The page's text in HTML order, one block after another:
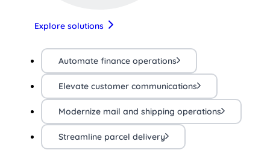
Explore solutions
Automate finance operations
Elevate customer communications
Modernize mail and shipping operations
Streamline parcel delivery